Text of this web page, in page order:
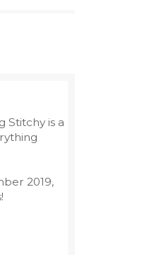
Stitchy is a
2019,